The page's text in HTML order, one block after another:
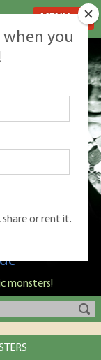
ultimate
monsters!
when you
share or rent it.